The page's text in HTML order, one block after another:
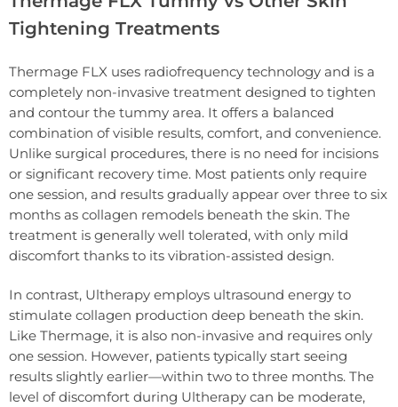
Tightening Treatments
Thermage FLX uses radiofrequency technology and is a
completely non-invasive treatment designed to tighten
and contour the tummy area. It offers a balanced
combination of visible results, comfort, and convenience.
Unlike surgical procedures, there is no need for incisions
or significant recovery time. Most patients only require
one session, and results gradually appear over three to six
months as collagen remodels beneath the skin. The
treatment is generally well tolerated, with only mild
discomfort thanks to its vibration-assisted design.
In contrast, Ultherapy employs ultrasound energy to
stimulate collagen production deep beneath the skin.
Like Thermage, it is also non-invasive and requires only
one session. However, patients typically start seeing
results slightly earlier—within two to three months. The
level of discomfort during Ultherapy can be moderate,